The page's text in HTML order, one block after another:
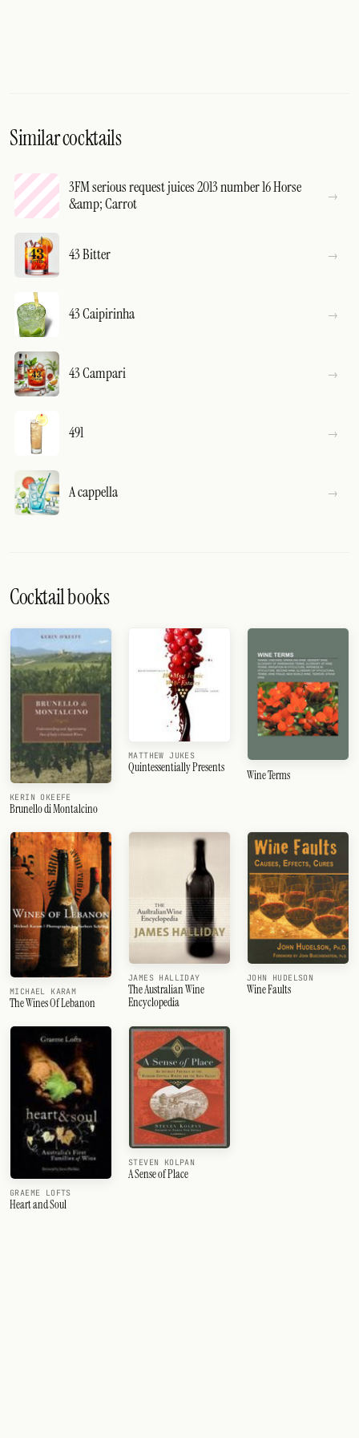
Similar cocktails
3FM serious request juices 2013 number 16 Horse
&amp; Carrot
43 Bitter
43 Caipirinha
43 Campari
491
A cappella
Cocktail books
KERIN OKEEFE
Brunello di Montalcino
MATTHEW JUKES
Quintessentially Presents
Wine Terms
MICHAEL KARAM
The Wines Of Lebanon
JAMES HALLIDAY
The Australian Wine
Encyclopedia
JOHN HUDELSON
Wine Faults
GRAEME LOFTS
Heart and Soul
STEVEN KOLPAN
A Sense of Place